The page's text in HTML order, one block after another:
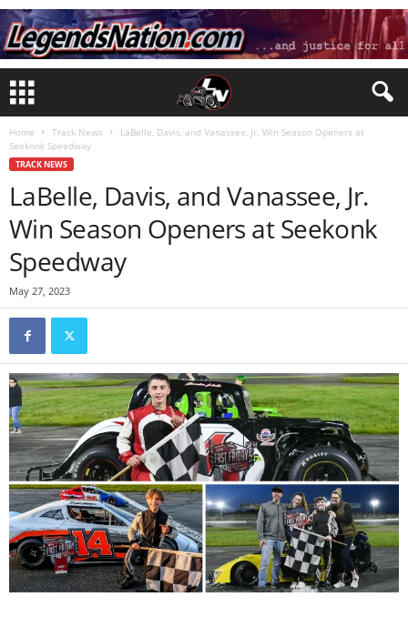
Home Track News
LaBelle, Davis, and Vanassee, Jr. Win Season Openers at
Seekonk Speedway
TRACK NEWS
LaBelle, Davis, and Vanassee, Jr.
Win Season Openers at Seekonk
Speedway
May 27, 2023